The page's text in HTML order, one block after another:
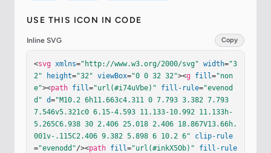
USE THIS ICON IN CODE
Inline SVG Copy
<svg xmlns="http://www.w3.org/2000/svg" width="3
2"
height="32" viewBox="0 0 32 32"><g fill="non
e"><path fill="url(#i74uVbe)" fill-rule="evenod
d" d="M10.2 6h11.663c4.311 0 7.793 3.382 7.793
7.546v5.321c0 6.15-4.593 11.133-10.992 11.133h-
5.265C6.938 30 2.406 25.018 2.406 18.867V13.66h.
001v-.115C2.406 9.382 5.898 6 10.2 6"
clip-rule
="evenodd"/><path fill="url(#inkX5Ob)"
fill-rule